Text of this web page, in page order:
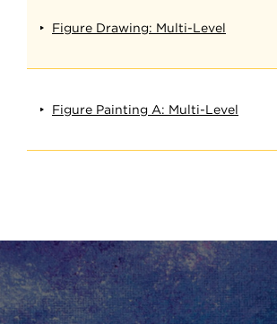
Figure Drawing: Multi-Level
Figure Painting A: Multi-Level